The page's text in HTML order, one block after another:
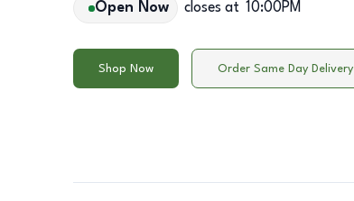
Open Now closes at 10:00PM
Shop Now Order Same Day Delivery